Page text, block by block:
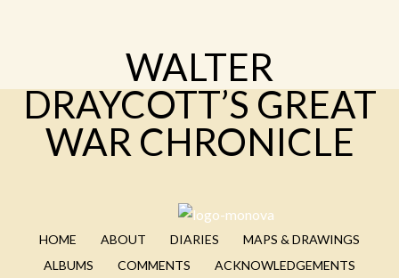
WALTER
DRAYCOTT’S GREAT
WAR CHRONICLE
HOME ABOUT DIARIES
MAPS & DRAWINGS
ALBUMS
COMMENTS
ACKNOWLEDGEMENTS